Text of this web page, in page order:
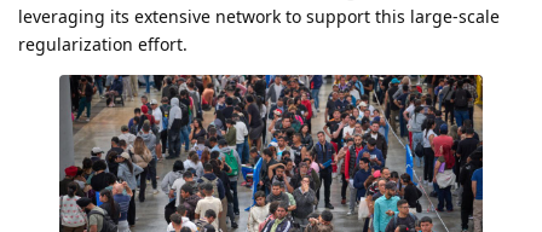
leveraging its extensive network to support this large-scale
regularization effort.